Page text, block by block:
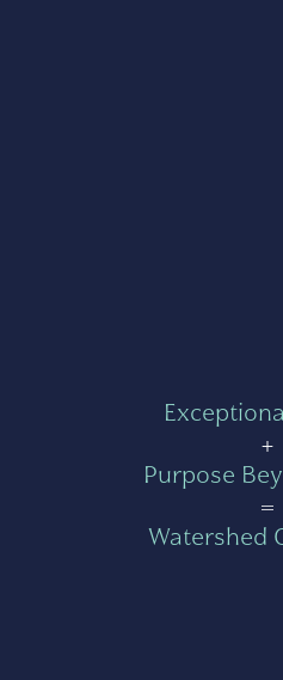
+
Purpose
=
Watershed